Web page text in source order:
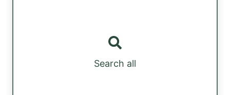
Search all